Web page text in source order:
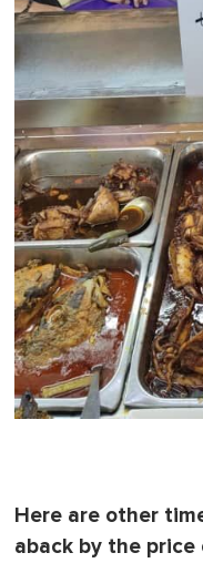
Here are other
aback by the